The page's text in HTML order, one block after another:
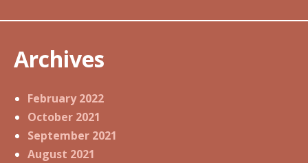
Archives
February 2022
October 2021
September 2021
August 2021